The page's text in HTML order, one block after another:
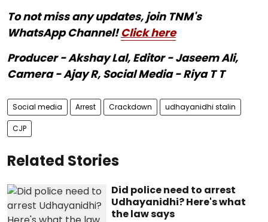
To not miss any updates, join TNM's
WhatsApp Channel!Click here
Producer - Akshay Lal, Editor - Jaseem Ali,
Camera - Ajay R, Social Media - Riya T T
Social media Arrest Crackdown udhayanidhi stalin
CJP
Related Stories
Did police need to arrest
Udhayanidhi? Here's what
the law says